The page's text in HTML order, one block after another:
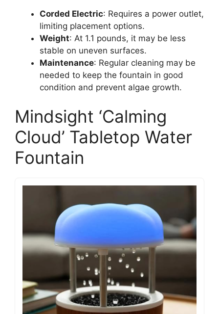
Corded Electric: Requires a power outlet,
limiting placement options.
Weight: At 1.1 pounds, it may be less
stable on uneven surfaces.
Maintenance: Regular cleaning may be
needed to keep the fountain in good
condition and prevent algae growth.
Mindsight ‘Calming
Cloud’ Tabletop Water
Fountain